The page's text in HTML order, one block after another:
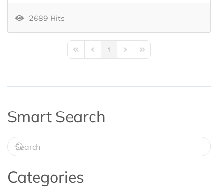
2689 Hits
First PagePrevious Page
1 Next PageLast Page
Smart Search
Categories